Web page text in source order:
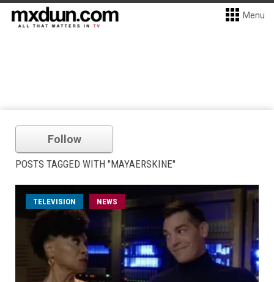
Menu
Follow
POSTS TAGGED WITH "MAYAERSKINE"
TELEVISION NEWS